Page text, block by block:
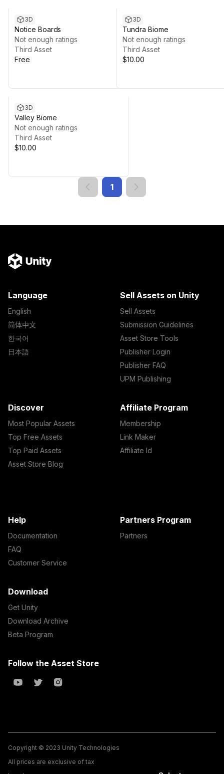
3D
Notice Boards
Not enough ratings
Third Asset
Free
3D
Tundra Biome
Not enough ratings
Third Asset
$10.00
3D
Valley Biome
Not enough ratings
Third Asset
$10.00
1
Language
English
简体中文
한국어
日本語
Sell Assets on Unity
Sell Assets
Submission Guidelines
Asset Store Tools
Publisher Login
Publisher FAQ
UPM Publishing
Discover
Most Popular Assets
Top Free Assets
Top Paid Assets
Asset Store Blog
Affiliate Program
Membership
Link Maker
Affiliate Id
Help
Documentation
FAQ
Customer Service
Partners Program
Partners
Download
Get Unity
Download Archive
Beta Program
Follow the Asset Store
Copyright © 2023 Unity Technologies
All prices are exclusive of tax